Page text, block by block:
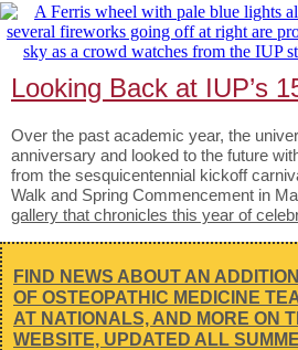
Looking Back at IUP’s
Over the past academic year, the
anniversary and looked to the future
from the sesquicentennial kickoff
Walk and Spring Commencement in
gallery that chronicles this year of
FIND NEWS ABOUT AN
OF OSTEOPATHIC MEDICINE
AT NATIONALS, AND MORE ON
WEBSITE, UPDATED ALL